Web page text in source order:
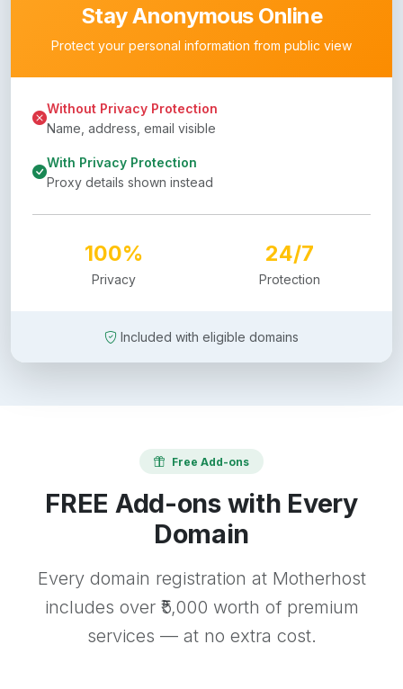
Stay Anonymous Online
Protect your personal information from public view
Without Privacy Protection
Name, address, email visible
With Privacy Protection
Proxy details shown instead
100%
Privacy
24/7
Protection
Included with eligible domains
Free Add-ons
FREE Add-ons with Every
Domain
Every domain registration at Motherhost
includes over ₹5,000 worth of premium
services — at no extra cost.